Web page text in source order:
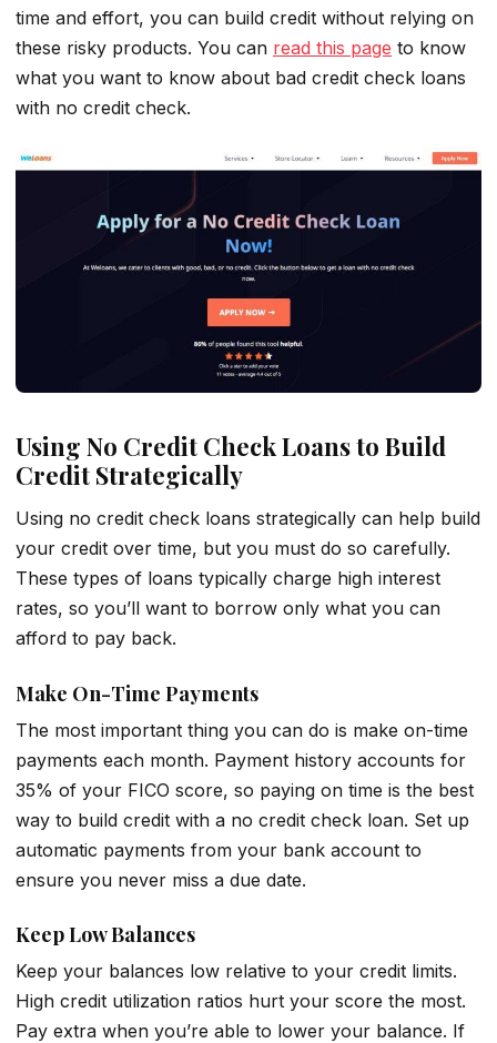
time and effort, you can build credit without relying on
these risky products. You can read this page to know
what you want to know about bad credit check loans
with no credit check.
Using No Credit Check Loans to Build
Credit Strategically
Using no credit check loans strategically can help build
your credit over time, but you must do so carefully.
These types of loans typically charge high interest
rates, so you’ll want to borrow only what you can
afford to pay back.
Make On-Time Payments
The most important thing you can do is make on-time
payments each month. Payment history accounts for
35% of your FICO score, so paying on time is the best
way to build credit with a no credit check loan. Set up
automatic payments from your bank account to
ensure you never miss a due date.
Keep Low Balances
Keep your balances low relative to your credit limits.
High credit utilization ratios hurt your score the most.
Pay extra when you’re able to lower your balance. If